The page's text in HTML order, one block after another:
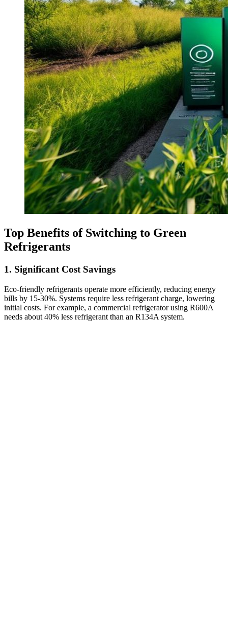
Top Benefits of Switching to Green
Refrigerants
1. Significant Cost Savings
Eco-friendly refrigerants operate more efficiently, reducing energy
bills by 15-30%. Systems require less refrigerant charge, lowering
initial costs. For example, a commercial refrigerator using R600A
needs about 40% less refrigerant than an R134A system.